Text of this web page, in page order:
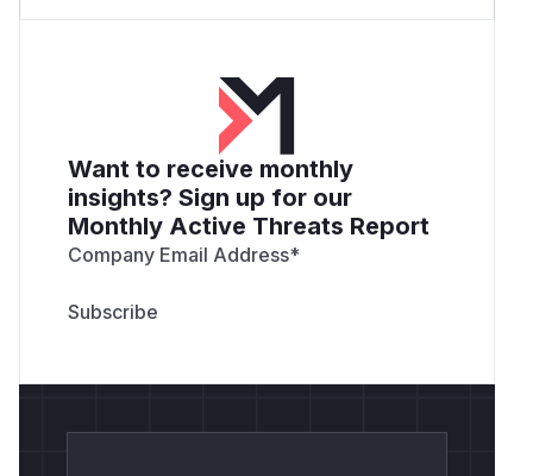
Want to receive monthly
insights? Sign up for our
Monthly Active Threats Report
Company Email Address*